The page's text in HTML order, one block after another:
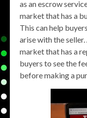
as an escrow
market that has a
This can help
arise with the
market that has a
buyers to see the
before making a